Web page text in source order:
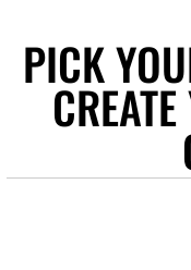
PICK